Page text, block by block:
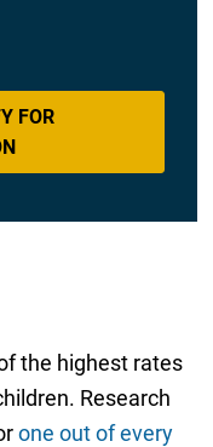
FOR
the highest rates
Research
one out of every